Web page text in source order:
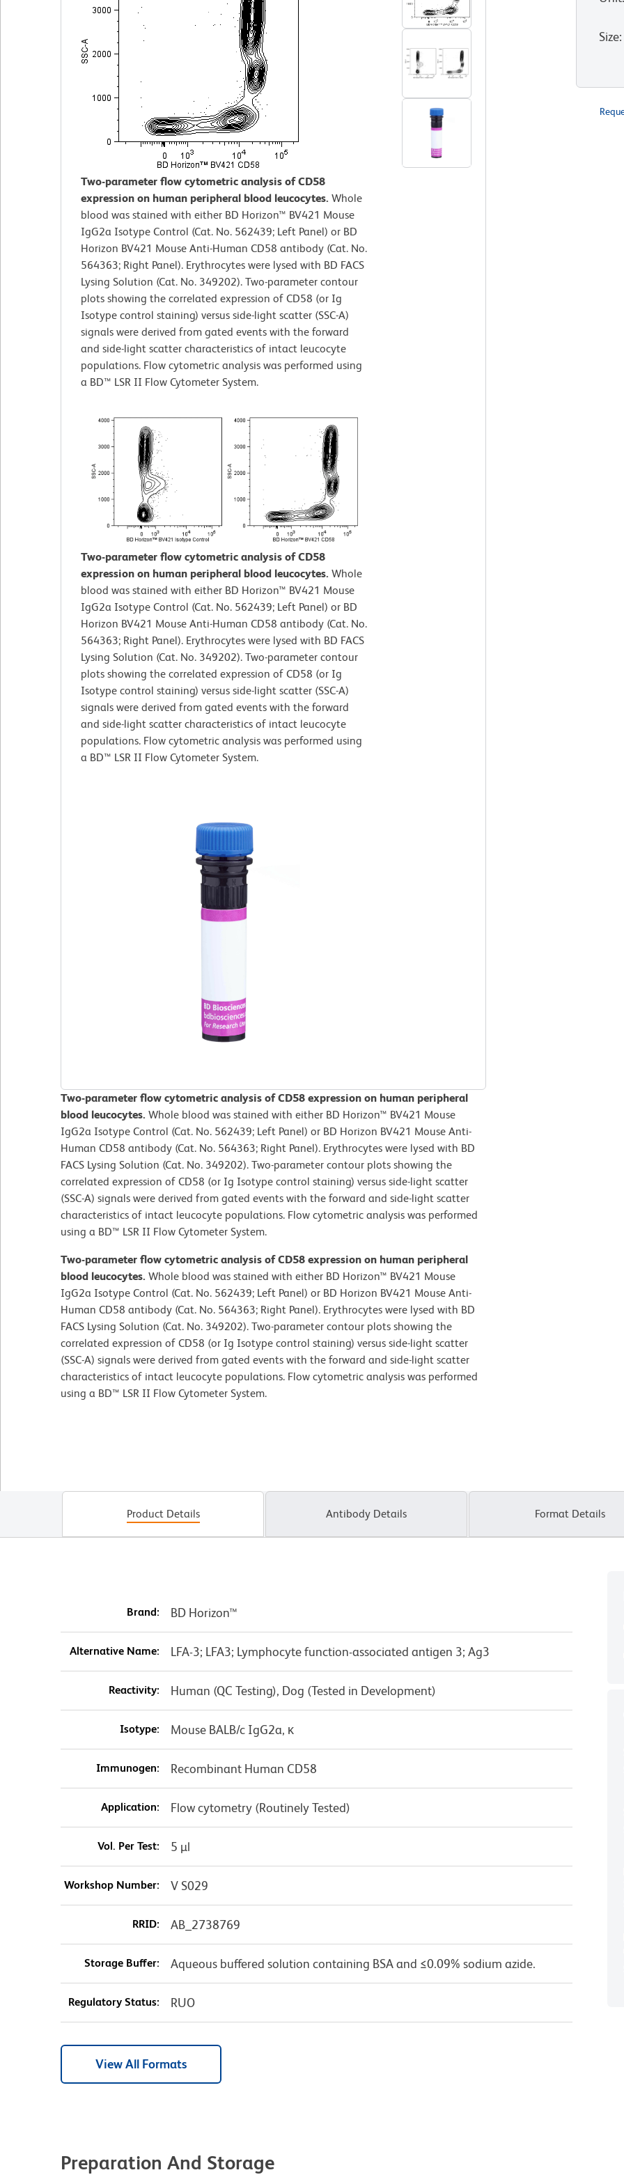
Two-parameter flow cytometric analysis of CD58
expression on human peripheral blood leucocytes. Whole
blood was stained with either BD Horizon™ BV421 Mouse
IgG2a Isotype Control (Cat. No. 562439; Left Panel) or BD
Horizon BV421 Mouse Anti-Human CD58 antibody (Cat. No.
564363; Right Panel). Erythrocytes were lysed with BD FACS
Lysing Solution (Cat. No. 349202). Two-parameter contour
plots showing the correlated expression of CD58 (or Ig
Isotype control staining) versus side-light scatter (SSC-A)
signals were derived from gated events with the forward
and side-light scatter characteristics of intact leucocyte
populations. Flow cytometric analysis was performed using
a BD™ LSR II Flow Cytometer System.
Two-parameter flow cytometric analysis of CD58
expression on human peripheral blood leucocytes. Whole
blood was stained with either BD Horizon™ BV421 Mouse
IgG2a Isotype Control (Cat. No. 562439; Left Panel) or BD
Horizon BV421 Mouse Anti-Human CD58 antibody (Cat. No.
564363; Right Panel). Erythrocytes were lysed with BD FACS
Lysing Solution (Cat. No. 349202). Two-parameter contour
plots showing the correlated expression of CD58 (or Ig
Isotype control staining) versus side-light scatter (SSC-A)
signals were derived from gated events with the forward
and side-light scatter characteristics of intact leucocyte
populations. Flow cytometric analysis was performed using
a BD™ LSR II Flow Cytometer System.
Two-parameter flow cytometric analysis of CD58 expression on human peripheral
blood leucocytes. Whole blood was stained with either BD Horizon™ BV421 Mouse
IgG2a Isotype Control (Cat. No. 562439; Left Panel) or BD Horizon BV421 Mouse Anti-
Human CD58 antibody (Cat. No. 564363; Right Panel). Erythrocytes were lysed with BD
FACS Lysing Solution (Cat. No. 349202). Two-parameter contour plots showing the
correlated expression of CD58 (or Ig Isotype control staining) versus side-light scatter
(SSC-A) signals were derived from gated events with the forward and side-light scatter
characteristics of intact leucocyte populations. Flow cytometric analysis was performed
using a BD™ LSR II Flow Cytometer System.
Two-parameter flow cytometric analysis of CD58 expression on human peripheral
blood leucocytes. Whole blood was stained with either BD Horizon™ BV421 Mouse
IgG2a Isotype Control (Cat. No. 562439; Left Panel) or BD Horizon BV421 Mouse Anti-
Human CD58 antibody (Cat. No. 564363; Right Panel). Erythrocytes were lysed with BD
FACS Lysing Solution (Cat. No. 349202). Two-parameter contour plots showing the
correlated expression of CD58 (or Ig Isotype control staining) versus side-light scatter
(SSC-A) signals were derived from gated events with the forward and side-light scatter
characteristics of intact leucocyte populations. Flow cytometric analysis was performed
using a BD™ LSR II Flow Cytometer System.
Size:
Product Details Antibody Details Format Details
Brand: BD Horizon™
Alternative Name: LFA-3; LFA3; Lymphocyte function-associated antigen 3; Ag3
Reactivity: Human (QC Testing), Dog (Tested in Development)
Isotype: Mouse BALB/c IgG2a, κ
Immunogen: Recombinant Human CD58
Application: Flow cytometry (Routinely Tested)
Vol. Per Test: 5 µl
Workshop Number: V S029
RRID: AB_2738769
Storage Buffer: Aqueous buffered solution containing BSA and ≤0.09% sodium azide.
Regulatory Status: RUO
View All Formats
Preparation And Storage